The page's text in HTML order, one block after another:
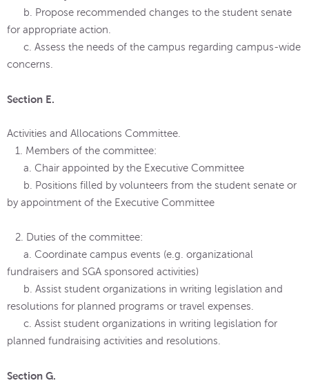
b. Propose recommended changes to the student senate
for appropriate action.
c. Assess the needs of the campus regarding campus-wide
concerns.
Section E.
Activities and Allocations Committee.
1. Members of the committee:
a. Chair appointed by the Executive Committee
b. Positions filled by volunteers from the student senate or
by appointment of the Executive Committee
2. Duties of the committee:
a. Coordinate campus events (e.g. organizational
fundraisers and SGA sponsored activities)
b. Assist student organizations in writing legislation and
resolutions for planned programs or travel expenses.
c. Assist student organizations in writing legislation for
planned fundraising activities and resolutions.
Section G.